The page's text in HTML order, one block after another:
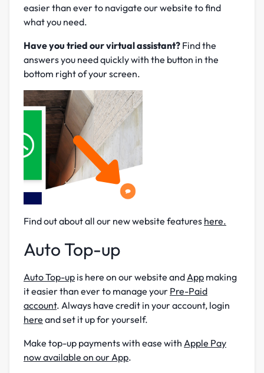
easier than ever to navigate our website to find
what you need.
Have you tried our virtual assistant? Find the
answers you need quickly with the button in the
bottom right of your screen.
Find out about all our new website features here.
Auto Top-up
Auto Top-up is here on our website and App making
it easier than ever to manage your Pre-Paid
account. Always have credit in your account, login
here and set it up for yourself.
Make top-up payments with ease with Apple Pay
now available on our App.